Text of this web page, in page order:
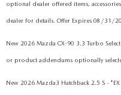
optional dealer offered items,
dealer for details. Offer Expires 08/31/
New 2026 Mazda CX-90 3.3 Turbo
or product addendums optionally
New 2026 Mazda3 Hatchback 2.5 S -